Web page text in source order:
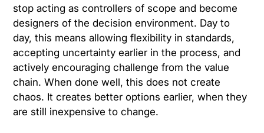
stop acting as controllers of scope and become
designers of the decision environment. Day to
day, this means allowing flexibility in standards,
accepting uncertainty earlier in the process, and
actively encouraging challenge from the value
chain. When done well, this does not create
chaos. It creates better options earlier, when they
are still inexpensive to change.